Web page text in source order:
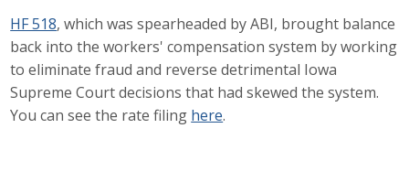
HF 518, which was spearheaded by ABI, brought balance
back into the workers' compensation system by working
to eliminate fraud and reverse detrimental Iowa
Supreme Court decisions that had skewed the system.
You can see the rate filing here.
Member Programs
Buy ABI
Advisory Council